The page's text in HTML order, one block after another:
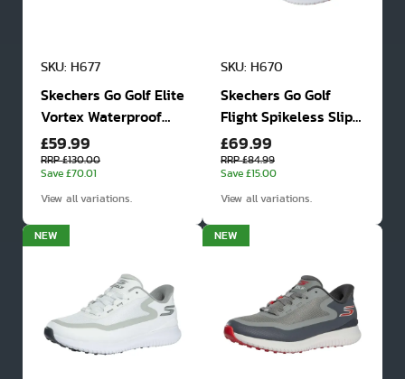
SKU: H677
Skechers Go Golf Elite
Vortex Waterproof
Golf Shoes
£59.99
RRP £130.00
Save £70.01
View all variations.
SKU: H670
Skechers Go Golf
Flight Spikeless Slip
In Golf Shoes
£69.99
RRP £84.99
Save £15.00
View all variations.
NEW NEW